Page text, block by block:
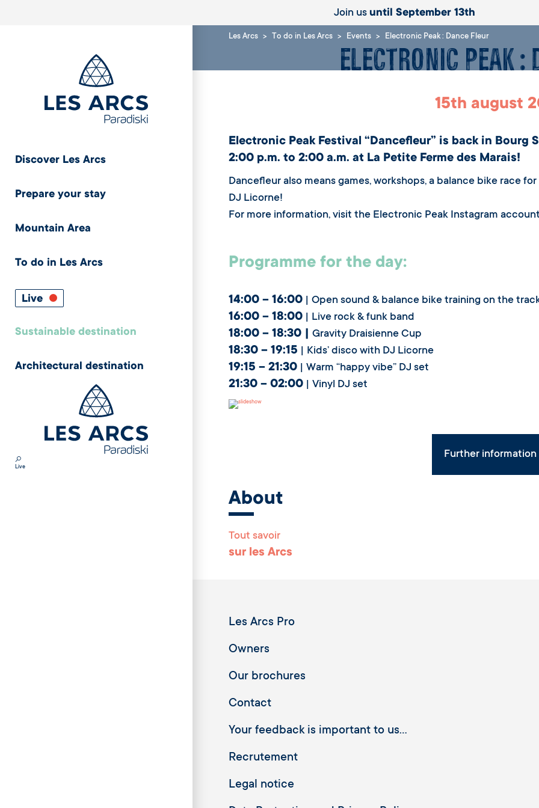
Join us until September 13th
Discover Les Arcs
Prepare your stay
Mountain Area
To do in Les Arcs
Live
Sustainable destination
Architectural destination
Live
Les Arcs To do in Les Arcs Events Electronic Peak : Dance Fleur
Electronic Peak :
15th august
Electronic Peak Festival “Dancefleur” is back in Bourg
2:00 p.m. to 2:00 a.m. at La Petite Ferme des Marais!
Dancefleur also means games, workshops, a balance bike race
DJ Licorne!
For more information, visit the Electronic Peak Instagram
Programme for the day:
14:00 – 16:00 | Open sound & balance bike training on the
16:00 – 18:00 | Live rock & funk band
18:00 – 18:30 | Gravity Draisienne Cup
18:30 – 19:15 | Kids’ disco with DJ Licorne
19:15 – 21:30 | Warm “happy vibe” DJ set
21:30 – 02:00 | Vinyl DJ set
Further information
About
Tout savoir
sur les Arcs
Les Arcs Pro
Owners
Our brochures
Contact
Your feedback is important to us...
Recrutement
Legal notice